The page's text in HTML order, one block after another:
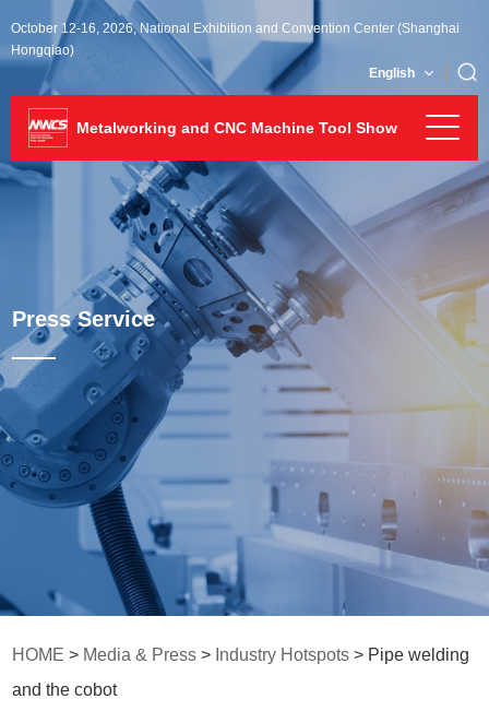
October 12-16, 2026, National Exhibition and Convention Center (Shanghai
Hongqiao)
English
Metalworking and CNC Machine Tool Show
Press Service
HOME > Media & Press > Industry Hotspots > Pipe welding
and the cobot